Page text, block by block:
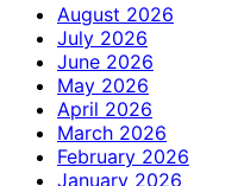
August 2026
July 2026
June 2026
May 2026
April 2026
March 2026
February 2026
January 2026